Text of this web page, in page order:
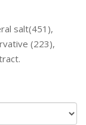
salt(451),
(223),